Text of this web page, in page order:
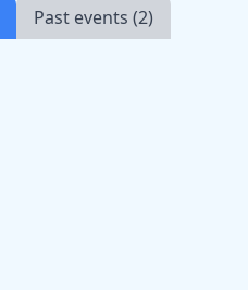
Past events (2)